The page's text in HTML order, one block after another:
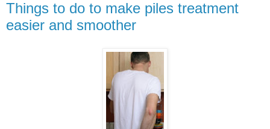
Things to do to make piles treatment
easier and smoother